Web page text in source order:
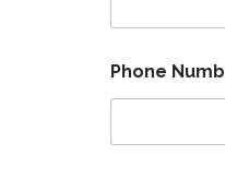
Phone